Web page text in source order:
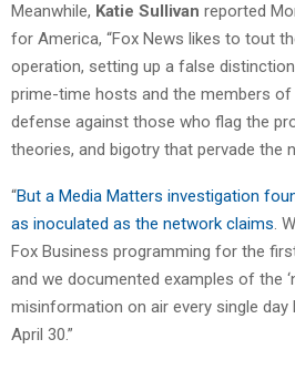
Meanwhile, Katie Sullivan reported
for America, “Fox News likes to tout
operation, setting up a false
prime-time hosts and the members
defense against those who flag the
theories, and bigotry that pervade the
“But a Media Matters investigation
as inoculated as the network claims.
Fox Business programming for the
and we documented examples of the
misinformation on air every single day
April 30.”